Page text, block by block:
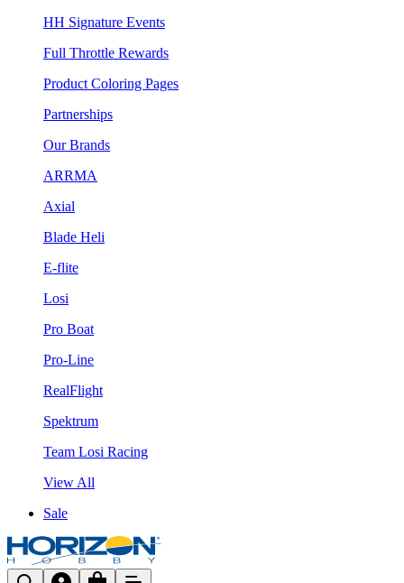
HH Signature Events
Full Throttle Rewards
Product Coloring Pages
Partnerships
Our Brands
ARRMA
Axial
Blade Heli
E-flite
Losi
Pro Boat
Pro-Line
RealFlight
Spektrum
Team Losi Racing
View All
Sale